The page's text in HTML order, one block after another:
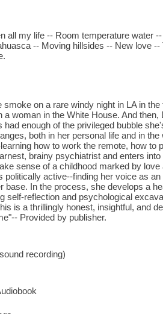
all my life -- Room temperature water
-- Moving hillsides -- New love
smoke on a rare windy night in LA in
a woman in the White House. And
had enough of the privileged bubble
both in her personal life and in
how to work the remote, how to
brainy psychiatrist and enters
sense of a childhood marked by
politically active--finding her voice as
base. In the process, she develops a
self-reflection and psychological
is a thrillingly honest, insightful, and
Provided by publisher.
recording)